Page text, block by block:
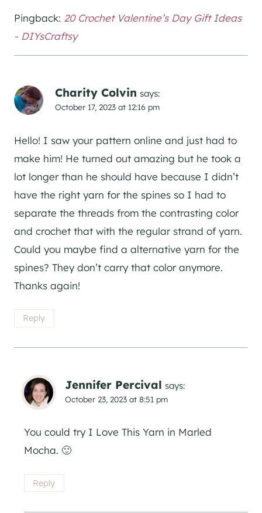
Pingback: 20 Crochet Valentine’s Day Gift Ideas
- DIYsCraftsy
Charity Colvin says:
October 17, 2023 at 12:16 pm
Hello! I saw your pattern online and just had to
make him! He turned out amazing but he took a
lot longer than he should have because I didn’t
have the right yarn for the spines so I had to
separate the threads from the contrasting color
and crochet that with the regular strand of yarn.
Could you maybe find a alternative yarn for the
spines? They don’t carry that color anymore.
Thanks again!
Reply
Jennifer Percival says:
October 23, 2023 at 8:51 pm
You could try I Love This Yarn in Marled
Mocha. 🙂
Reply